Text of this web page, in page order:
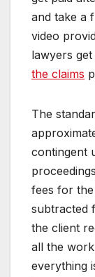
and take a
video
lawyers
the claims
The
contingent
fees for
subtracted
the client
all the
everything